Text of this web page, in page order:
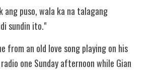
ang puso, wala ka na talagang
sundin ito."
from an old love song playing on his
one Sunday afternoon while Gian